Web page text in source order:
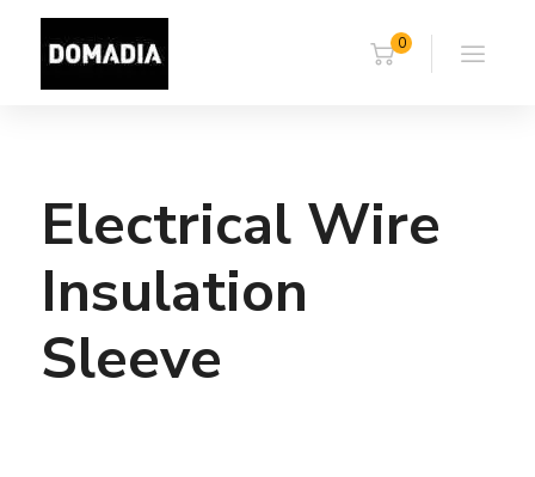
0
Electrical Wire
Insulation
Sleeve